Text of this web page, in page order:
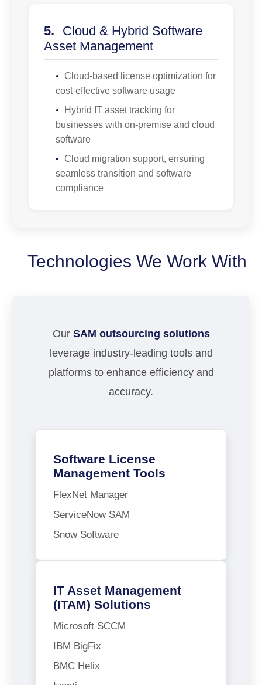
5.
Cloud & Hybrid Software
Asset Management
• Cloud-based license optimization for
cost-effective software usage
•
Hybrid IT asset tracking for
businesses with on-premise and cloud
software
• Cloud migration support, ensuring
seamless transition and software
compliance
Technologies We Work With
Our SAM outsourcing solutions
leverage industry-leading tools and
platforms to enhance efficiency and
accuracy.
Software License
Management Tools
FlexNet Manager
ServiceNow SAM
Snow Software
IT Asset Management
(ITAM) Solutions
Microsoft SCCM
IBM BigFix
BMC Helix